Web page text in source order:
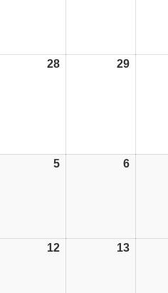
2828/09/26 2929/09/26
505/10/26 606/10/26
1212/10/26 1313/10/26